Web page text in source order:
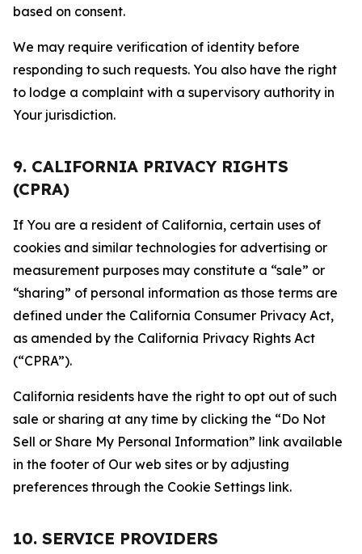
based on consent.
We may require verification of identity before
responding to such requests. You also have the right
to lodge a complaint with a supervisory authority in
Your jurisdiction.
9. CALIFORNIA PRIVACY RIGHTS
(CPRA)
If You are a resident of California, certain uses of
cookies and similar technologies for advertising or
measurement purposes may constitute a “sale” or
“sharing” of personal information as those terms are
defined under the California Consumer Privacy Act,
as amended by the California Privacy Rights Act
(“CPRA”).
California residents have the right to opt out of such
sale or sharing at any time by clicking the “Do Not
Sell or Share My Personal Information” link available
in the footer of Our web sites or by adjusting
preferences through the Cookie Settings link.
10. SERVICE PROVIDERS